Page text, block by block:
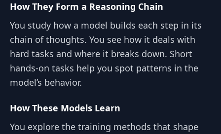
How They Form a Reasoning Chain
You study how a model builds each step in its
chain of thoughts. You see how it deals with
hard tasks and where it breaks down. Short
hands-on tasks help you spot patterns in the
model’s behavior.
How These Models Learn
You explore the training methods that shape